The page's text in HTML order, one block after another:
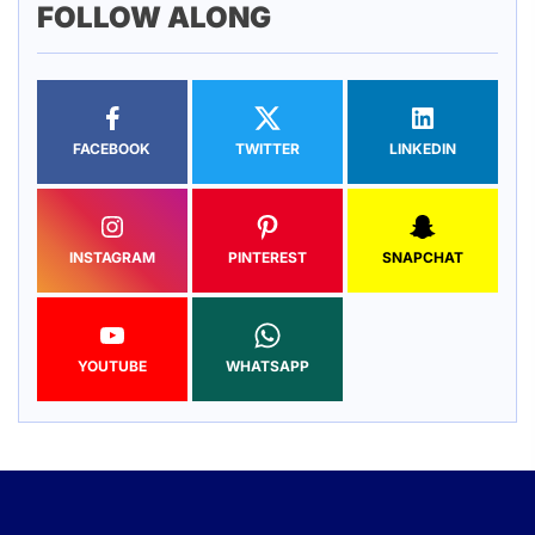
FOLLOW ALONG
FACEBOOK TWITTER LINKEDIN
INSTAGRAM PINTEREST SNAPCHAT
YOUTUBE WHATSAPP